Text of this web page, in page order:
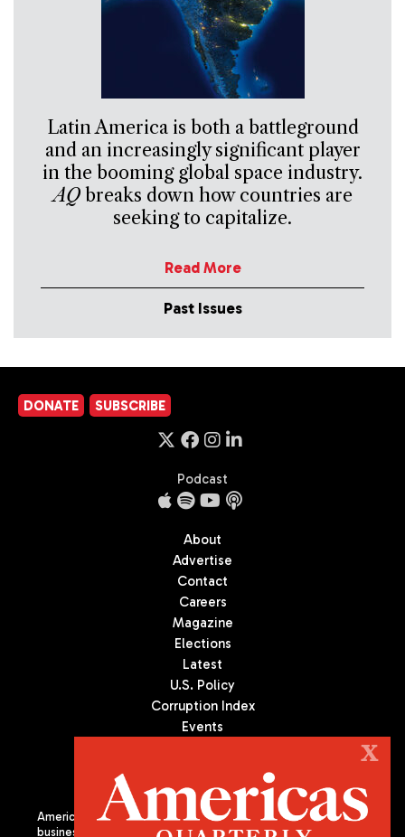
Latin America is both a battleground
and an increasingly significant player
in the booming global space industry.
AQbreaks down how countries are
seeking to capitalize.
Read More
Past Issues
DONATE SUBSCRIBE
Podcast
About
Advertise
Contact
Careers
Magazine
Elections
Latest
U.S. Policy
Corruption Index
Events
Americas Quarterly (AQ) is the premier publication on politics,
business, and culture in Latin America. We are an independent
X